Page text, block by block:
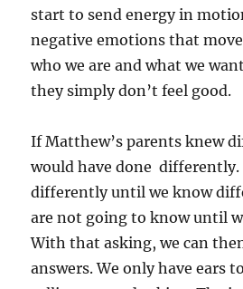
start to send energy in
negative emotions that
who we are and what we
they simply don’t feel good.
If Matthew’s parents knew
would have done differently.
differently until we know
are not going to know until
With that asking, we can
answers. We only have ears